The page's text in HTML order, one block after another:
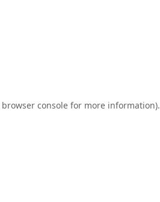
browser console for more information).